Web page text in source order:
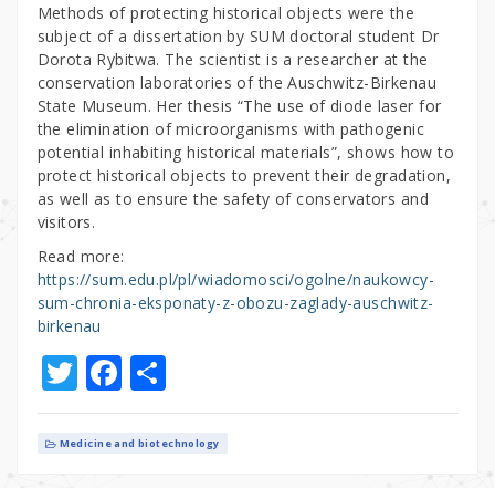
Methods of protecting historical objects were the
subject of a dissertation by SUM doctoral student Dr
Dorota Rybitwa. The scientist is a researcher at the
conservation laboratories of the Auschwitz-Birkenau
State Museum. Her thesis “The use of diode laser for
the elimination of microorganisms with pathogenic
potential inhabiting historical materials”, shows how to
protect historical objects to prevent their degradation,
as well as to ensure the safety of conservators and
visitors.
Read more:
https://sum.edu.pl/pl/wiadomosci/ogolne/naukowcy-
sum-chronia-eksponaty-z-obozu-zaglady-auschwitz-
birkenau
T
w
it
F
a
c
S
h
ar
Medicine and biotechnology